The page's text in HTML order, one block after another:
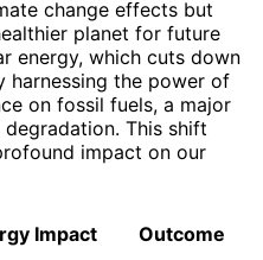
change effects but
planet for future
energy, which cuts down
harnessing the power of
on fossil fuels, a major
This shift
impact on our
Impact
Outcome